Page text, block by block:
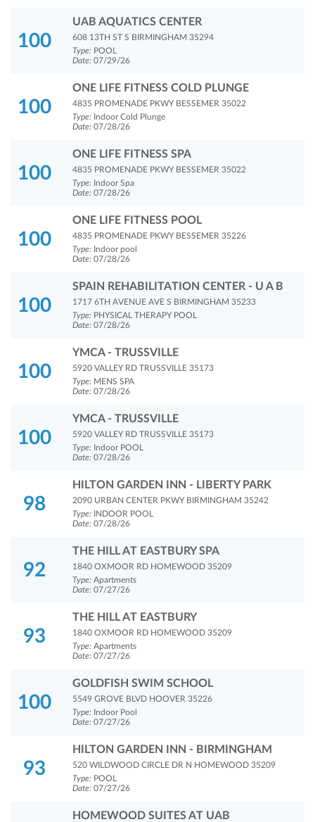
100
UAB AQUATICS CENTER
608 13TH ST S BIRMINGHAM 35294
Type: POOL
Date: 07/29/26
100
ONE LIFE FITNESS COLD PLUNGE
4835 PROMENADE PKWY BESSEMER 35022
Type: Indoor Cold Plunge
Date: 07/28/26
100
ONE LIFE FITNESS SPA
4835 PROMENADE PKWY BESSEMER 35022
Type: Indoor Spa
Date: 07/28/26
100
ONE LIFE FITNESS POOL
4835 PROMENADE PKWY BESSEMER 35226
Type: Indoor pool
Date: 07/28/26
100
SPAIN REHABILITATION CENTER - U A B
1717 6TH AVENUE AVE S BIRMINGHAM 35233
Type: PHYSICAL THERAPY POOL
Date: 07/28/26
100
YMCA - TRUSSVILLE
5920 VALLEY RD TRUSSVILLE 35173
Type: MENS SPA
Date: 07/28/26
100
YMCA - TRUSSVILLE
5920 VALLEY RD TRUSSVILLE 35173
Type: Indoor POOL
Date: 07/28/26
98
HILTON GARDEN INN - LIBERTY PARK
2090 URBAN CENTER PKWY BIRMINGHAM 35242
Type: INDOOR POOL
Date: 07/28/26
92
THE HILL AT EASTBURY SPA
1840 OXMOOR RD HOMEWOOD 35209
Type: Apartments
Date: 07/27/26
93
THE HILL AT EASTBURY
1840 OXMOOR RD HOMEWOOD 35209
Type: Apartments
Date: 07/27/26
100
GOLDFISH SWIM SCHOOL
5549 GROVE BLVD HOOVER 35226
Type: Indoor Pool
Date: 07/27/26
93
HILTON GARDEN INN - BIRMINGHAM
520 WILDWOOD CIRCLE DR N HOMEWOOD 35209
Type: POOL
Date: 07/27/26
HOMEWOOD SUITES AT UAB